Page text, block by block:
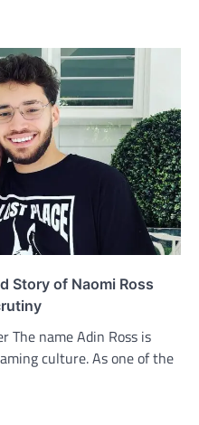
Story of Naomi Ross
The name Adin Ross is
culture. As one of the